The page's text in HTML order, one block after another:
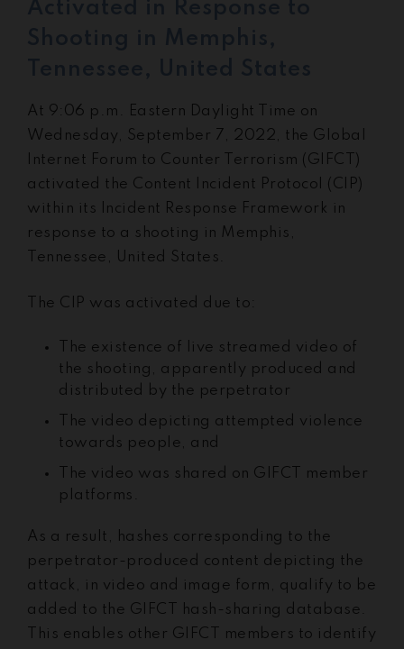
At 9:06 p.m. Eastern Daylight Time on
Wednesday, September 7, 2022, the Global
Internet Forum to Counter Terrorism (GIFCT)
activated the Content Incident Protocol (CIP)
within its Incident Response Framework in
response to a shooting in Memphis,
Tennessee, United States.
The CIP was activated due to:
The existence of live streamed video of
the shooting, apparently produced and
distributed by the perpetrator
The video depicting attempted violence
towards people, and
The video was shared on GIFCT member
platforms.
As a result, hashes corresponding to the
perpetrator-produced content depicting the
attack, in video and image form, qualify to be
added to the GIFCT hash-sharing database.
This enables other GIFCT members to identify